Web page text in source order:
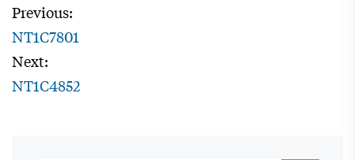
Previous:
NT1C7801
Next:
NT1C4852